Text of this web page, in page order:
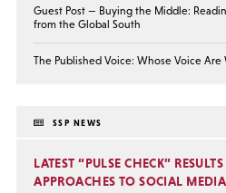
Guest Post — Buying the Middle:
from the Global South
The Published Voice: Whose Voice Are
SSP NEWS
LATEST “PULSE CHECK”
APPROACHES TO SOCIAL MEDIA